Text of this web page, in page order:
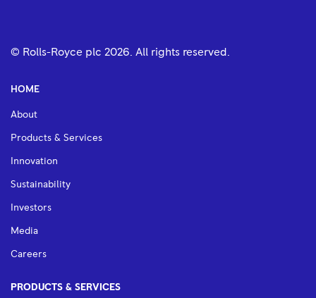
© Rolls-Royce plc 2026 . All rights reserved.
HOME
About
Products & Services
Innovation
Sustainability
Investors
Media
Careers
PRODUCTS & SERVICES